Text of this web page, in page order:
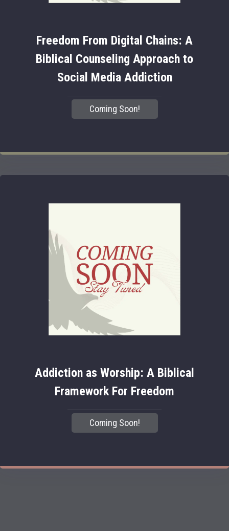
Freedom From Digital Chains: A
Biblical Counseling Approach to
Social Media Addiction
Coming Soon!
Addiction as Worship: A Biblical
Framework For Freedom
Coming Soon!